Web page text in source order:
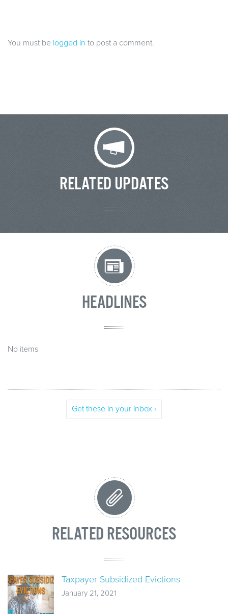
You must be logged in to post a comment.
RELATED UPDATES
HEADLINES
No items
Get these in your inbox ›
RELATED RESOURCES
Taxpayer Subsidized Evictions
January 21, 2021